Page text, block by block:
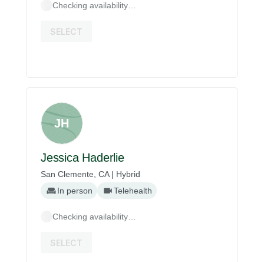
Checking availability…
SELECT
JH
Jessica Haderlie
San Clemente, CA | Hybrid
In person
Telehealth
Checking availability…
SELECT